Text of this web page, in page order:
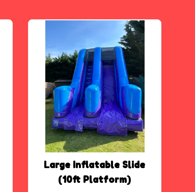
Large Inflatable Slide
(10ft Platform)